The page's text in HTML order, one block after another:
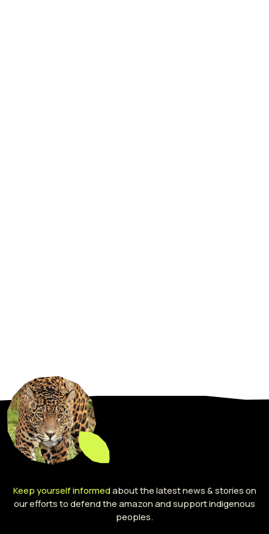
Keep yourself informedabout the latest news & stories on
our efforts to defend the amazon and support indigenous
peoples.